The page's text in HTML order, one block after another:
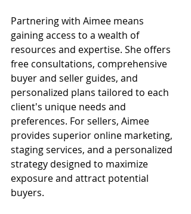
Partnering with Aimee means
gaining access to a wealth of
resources and expertise. She offers
free consultations, comprehensive
buyer and seller guides, and
personalized plans tailored to each
client's unique needs and
preferences. For sellers, Aimee
provides superior online marketing,
staging services, and a personalized
strategy designed to maximize
exposure and attract potential
buyers.